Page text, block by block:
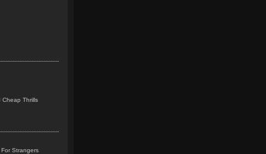
Cheap Thrills
Strangers